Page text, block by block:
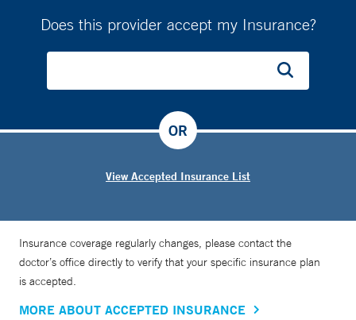
Does this provider accept my Insurance?
View Accepted Insurance List
OR
Insurance coverage regularly changes, please contact the
doctor’s office directly to verify that your specific insurance plan
is accepted.
MORE ABOUT ACCEPTED INSURANCE